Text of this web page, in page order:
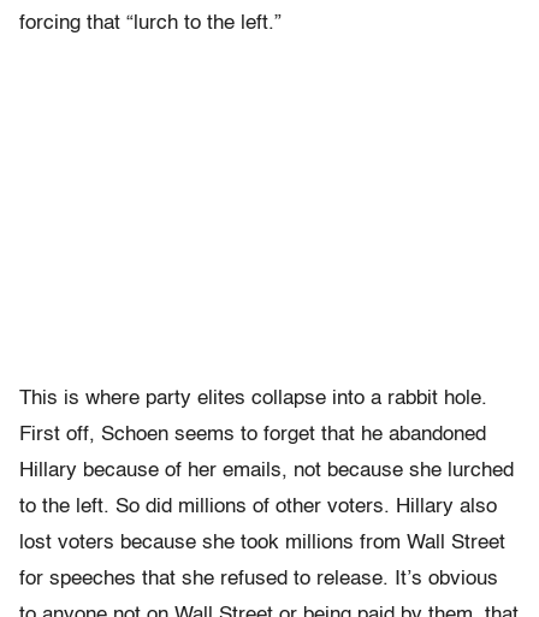
forcing that “lurch to the left.”
This is where party elites collapse into a rabbit hole.
First off, Schoen seems to forget that he abandoned
Hillary because of her emails, not because she lurched
to the left. So did millions of other voters. Hillary also
lost voters because she took millions from Wall Street
for speeches that she refused to release. It’s obvious